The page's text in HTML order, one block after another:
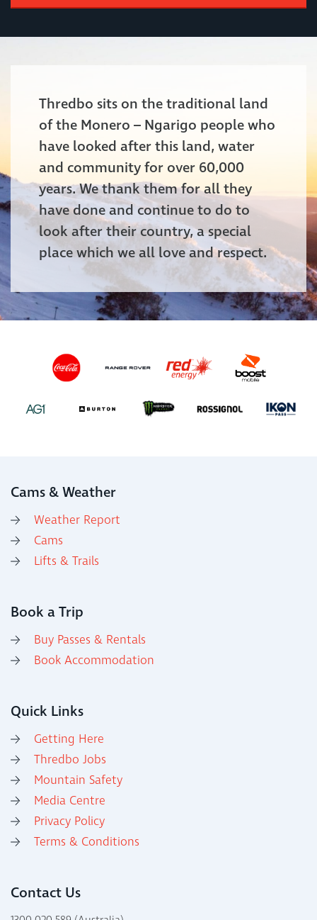
Thredbo sits on the traditional land
of the Monero – Ngarigo people who
have looked after this land, water
and community for over 60,000
years. We thank them for all they
have done and continue to do to
look after their country, a special
place which we all love and respect.
Cams & Weather
Weather Report
Cams
Lifts & Trails
Book a Trip
Buy Passes & Rentals
Book Accommodation
Quick Links
Getting Here
Thredbo Jobs
Mountain Safety
Media Centre
Privacy Policy
Terms & Conditions
Contact Us